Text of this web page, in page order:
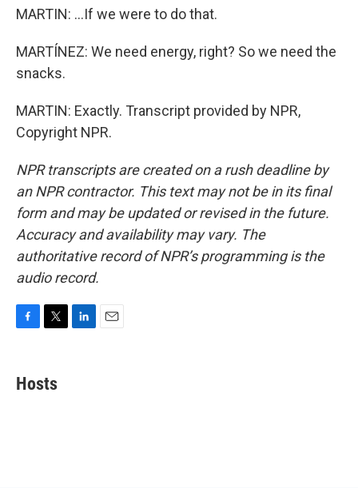
MARTIN: ...If we were to do that.
MARTÍNEZ: We need energy, right? So we need the
snacks.
MARTIN: Exactly. Transcript provided by NPR,
Copyright NPR.
NPR transcripts are created on a rush deadline by
an NPR contractor. This text may not be in its final
form and may be updated or revised in the future.
Accuracy and availability may vary. The
authoritative record of NPR’s programming is the
audio record.
e
b
t
t
Hosts